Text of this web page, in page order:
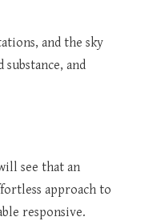
and the sky
and
see that an
approach to
responsive.